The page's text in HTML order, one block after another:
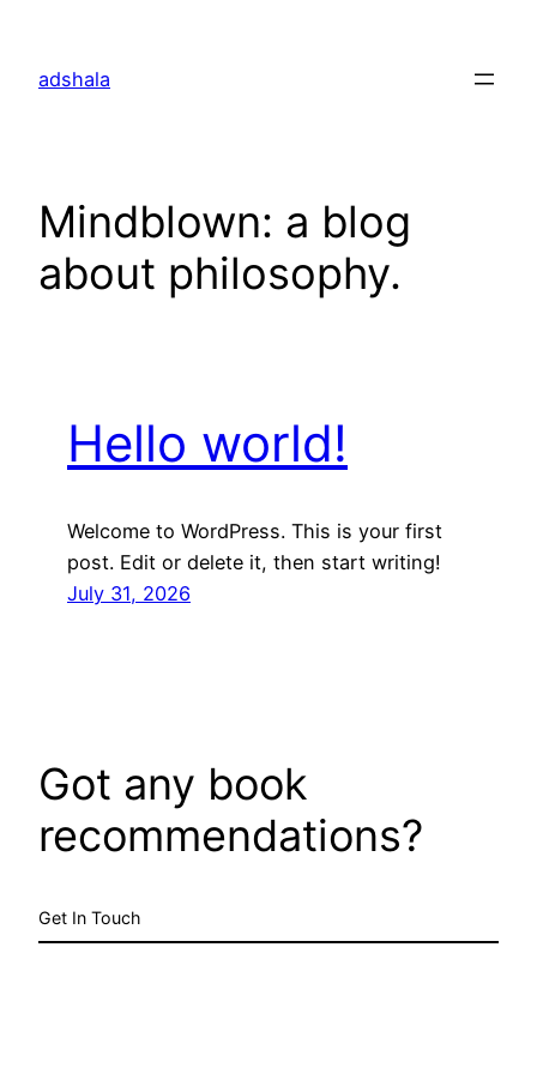
content
adshala
Mindblown: a blog
about philosophy.
Hello world!
Welcome to WordPress. This is your first
post. Edit or delete it, then start writing!
July 31, 2026
Got any book
recommendations?
Get In Touch